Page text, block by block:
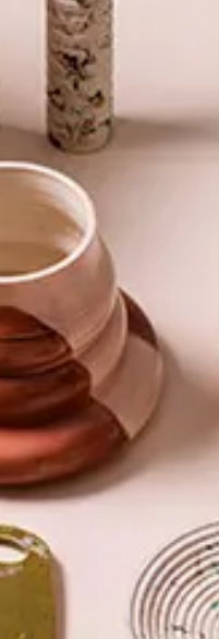
in animal-
POLLS
WHAT’S
West Coast
flowers)
A cosy
Big city stay